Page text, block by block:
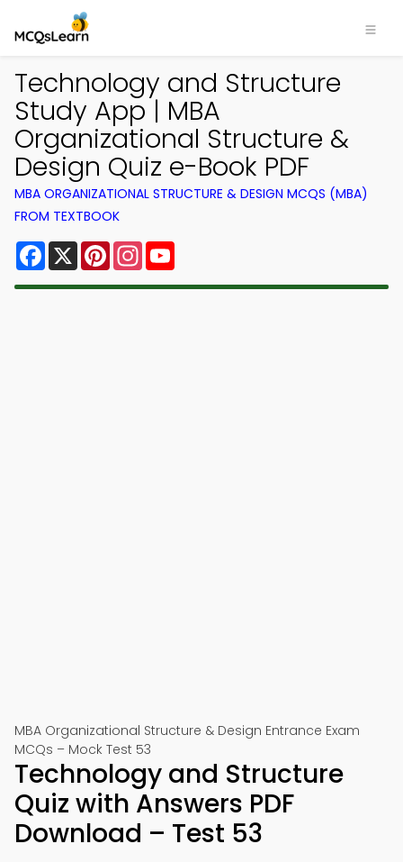
Technology and Structure
Study App | MBA
Organizational Structure &
Design Quiz e-Book PDF
MBA ORGANIZATIONAL STRUCTURE & DESIGN MCQS (MBA)
FROM TEXTBOOK
Facebook
X PinterestInstagram
MBA Organizational Structure & Design Entrance Exam
MCQs – Mock Test 53
Technology and Structure
Quiz with Answers PDF
Download – Test 53